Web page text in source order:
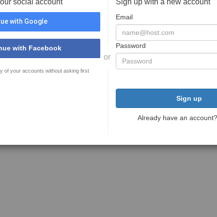
social account
with Google
with Facebook
of your accounts without asking first
or
Sign up with a new account
Email
Password
Sign up
Already have an account?